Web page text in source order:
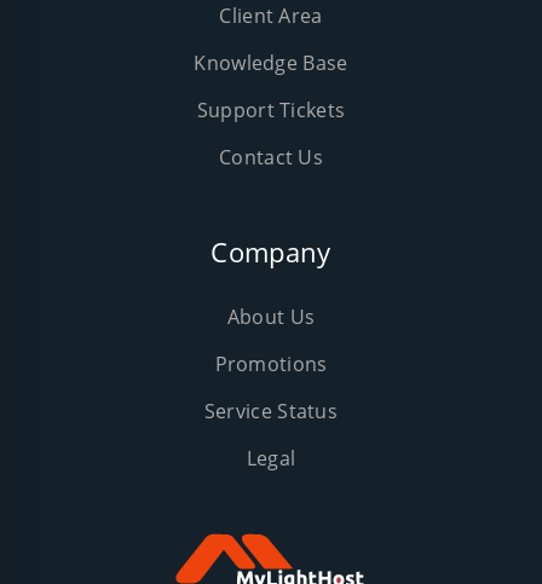
Client Area
Knowledge Base
Support Tickets
Contact Us
Company
About Us
Promotions
Service Status
Legal